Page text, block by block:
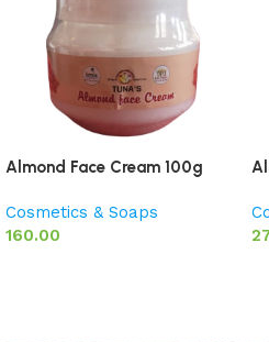
Almond Face Cream 100g
Cosmetics & Soaps
160.00